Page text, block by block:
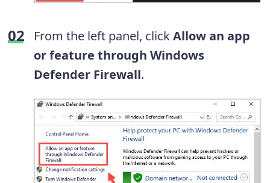
From the left panel, clickAllow an app
or feature through Windows
Defender Firewall.